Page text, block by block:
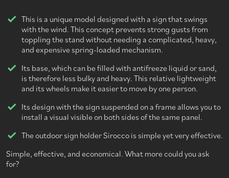
This is a unique model designed with a sign that swings
with the wind. This concept prevents strong gusts from
toppling the stand without needing a complicated, heavy,
and expensive spring-loaded mechanism.
Its base, which can be filled with antifreeze liquid or sand,
is therefore less bulky and heavy. This relative lightweight
and its wheels make it easier to move by one person.
Its design with the sign suspended on a frame allows you to
install a visual visible on both sides of the same panel.
The outdoor sign holder Sirocco is simple yet very effective.
Simple, effective, and economical. What more could you ask
for?